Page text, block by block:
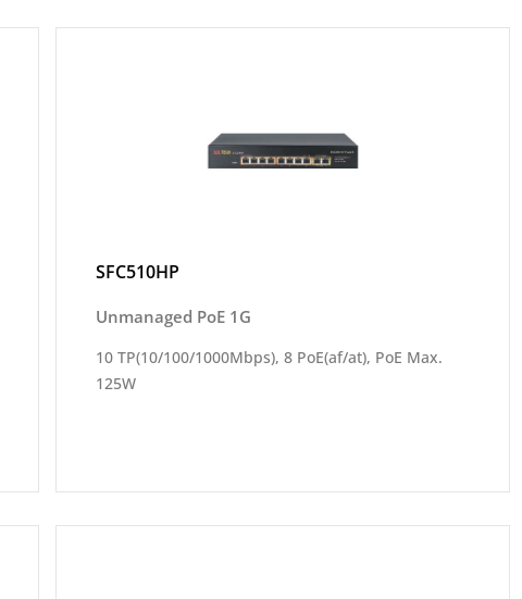
SFC510HP
Unmanaged PoE 1G
10 TP(10/100/1000Mbps), 8 PoE(af/at), PoE Max.
125W